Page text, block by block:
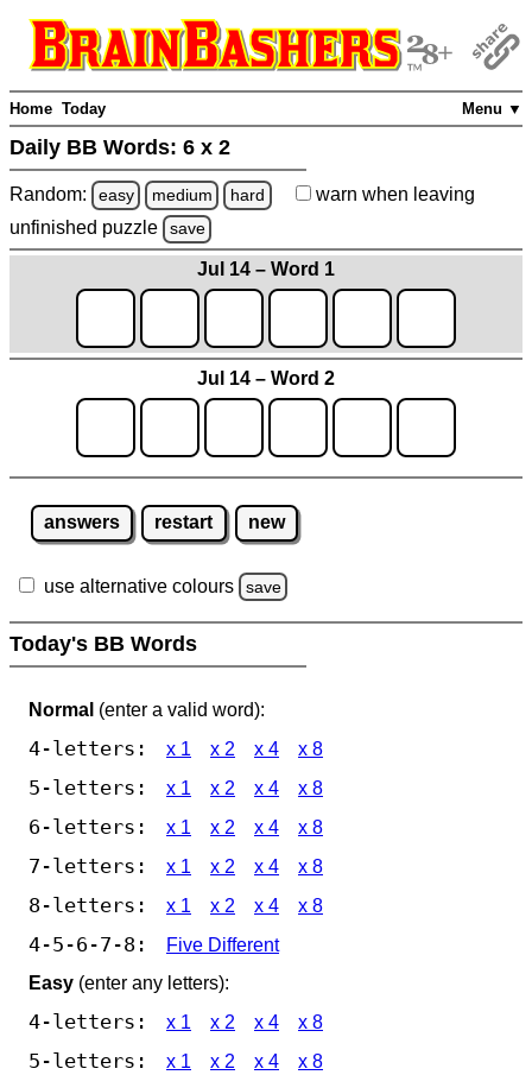
Menu ▼
Home Today
Daily BB Words: 6 x 2
Random: easy medium hard warn when leaving
unfinished puzzle save
Jul 14 – Word 1
Jul 14 – Word 2
answers restart new
use alternative colours save
Today's BB Words
Normal (enter a valid word):
4-letters: x 1 x 2 x 4 x 8
5-letters: x 1 x 2 x 4 x 8
6-letters: x 1 x 2 x 4 x 8
7-letters: x 1 x 2 x 4 x 8
8-letters: x 1 x 2 x 4 x 8
4-5-6-7-8:
Five Different
Easy (enter any letters):
4-letters: x 1 x 2 x 4 x 8
5-letters: x 1 x 2 x 4 x 8